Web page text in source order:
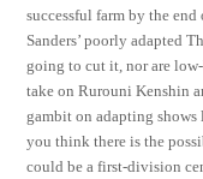
successful farm by the
Sanders’ poorly adapted
going to cut it, nor are
take on Rurouni Kenshin
gambit on adapting
you think there is the
could be a first-division